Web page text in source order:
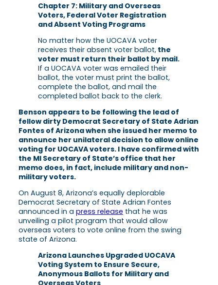
Chapter 7: Military and Overseas
Voters, Federal Voter Registration
and Absent Voting Programs
No matter how the UOCAVA voter
receives their absent voter ballot, the
voter must return their ballot by mail.
If a UOCAVA voter was emailed their
ballot, the voter must print the ballot,
complete the ballot, and mail the
completed ballot back to the clerk.
Benson appears to be following the lead of
fellow dirty Democrat Secretary of State Adrian
Fontes of Arizona when she issued her memo to
announce her unilateral decision to allow online
voting for UOCAVA voters. I have confirmed with
the MI Secretary of State’s office that her
memo does, in fact, include military and non-
military voters.
On August 8, Arizona’s equally deplorable
Democrat Secretary of State Adrian Fontes
announced in a press release that he was
unveiling a pilot program that would allow
overseas voters to vote online from the swing
state of Arizona.
Arizona Launches Upgraded UOCAVA
Voting System to Ensure Secure,
Anonymous Ballots for Military and